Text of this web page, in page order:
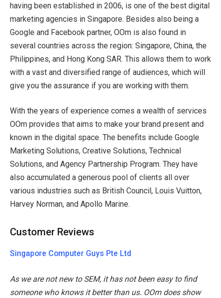
having been established in 2006, is one of the best digital
marketing agencies in Singapore. Besides also being a
Google and Facebook partner, OOm is also found in
several countries across the region: Singapore, China, the
Philippines, and Hong Kong SAR. This allows them to work
with a vast and diversified range of audiences, which will
give you the assurance if you are working with them.
With the years of experience comes a wealth of services
OOm provides that aims to make your brand present and
known in the digital space. The benefits include Google
Marketing Solutions, Creative Solutions, Technical
Solutions, and Agency Partnership Program. They have
also accumulated a generous pool of clients all over
various industries such as British Council, Louis Vuitton,
Harvey Norman, and Apollo Marine.
Customer Reviews
Singapore Computer Guys Pte Ltd
As we are not new to SEM, it has not been easy to find
someone who knows it better than us. OOm does show